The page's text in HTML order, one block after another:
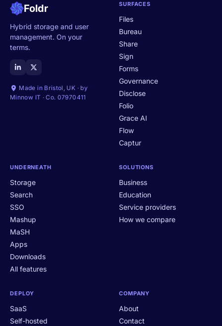
Foldr
Hybrid storage and user
management. On your
terms.
Made in Bristol, UK · by
Minnow IT · Co. 07970411
SURFACES
Files
Bureau
Share
Sign
Forms
Governance
Disclose
Folio
Grace AI
Flow
Captur
UNDERNEATH
Storage
Search
SSO
Mashup
MaSH
Apps
Downloads
All features
SOLUTIONS
Business
Education
Service providers
How we compare
DEPLOY
SaaS
Self-hosted
COMPANY
About
Contact